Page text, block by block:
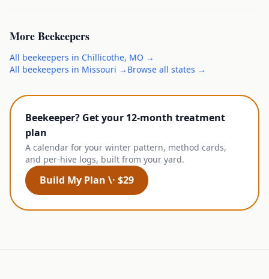
MoreBeekeepers
All beekeepers in Chillicothe, MO →
All beekeepers in Missouri → Browse all states →
Beekeeper? Get your 12-month treatment
plan
A calendar for your winter pattern, method cards,
and per-hive logs, built from your yard.
Build My Plan \· $29